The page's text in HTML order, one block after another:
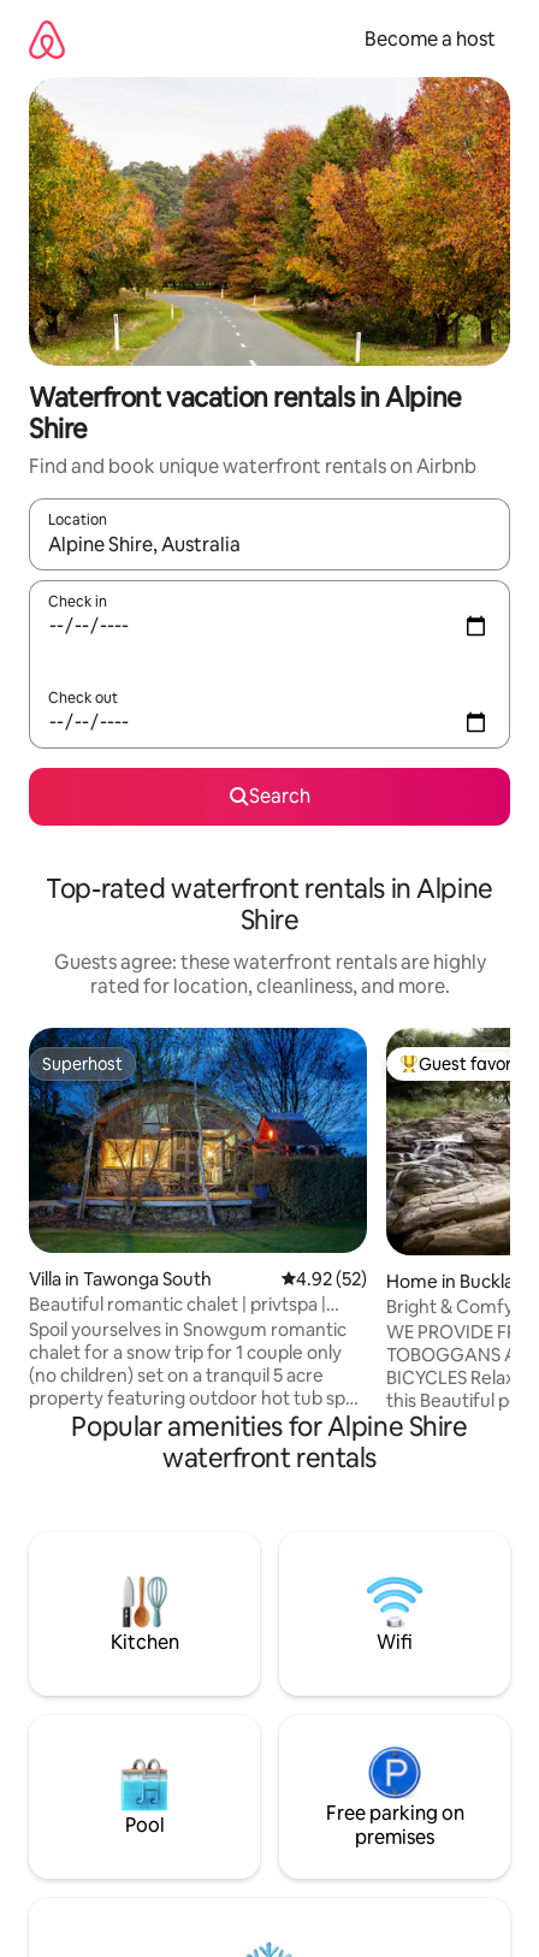
content
Become a host
Waterfront vacation rentals in Alpine
Shire
Find and book unique waterfront rentals on Airbnb
Location
When results are available, navigate with up and down arrow
Check in
Check out
Search
Top-rated waterfront rentals in Alpine
Shire
Guests agree: these waterfront rentals are highly
rated for location, cleanliness, and more.
Superhost
Superhost
Villa in Tawonga South 4.92 out of 5 average rating,
4.92 (52)
Beautiful romantic chalet | privtspa |
near Bright
Spoil yourselves in Snowgum romantic
chalet for a snow trip for 1 couple only
(no children) set on a tranquil 5 acre
property featuring outdoor hot tub spa,
pergoda with sun lounges, hammock,
BBQ, King bed, cosy sunken lounge with
open fire, kitchen, coffee machine, walk
of Falls Creek for skiing, boarding or just
some fun in that beautiful white stuf
Top guest
Guest favorite
Home in Buckland
Bright & Comfy
Internet
WE PROVIDE
TOBOGGANS
BICYCLES Relax with the whole family at
this Beautiful
Buckland River
coffee, tea, and
home to relax, go
hiking and bicycle
Popular amenities for Alpine Shire
waterfront rentals
Kitchen Wifi
Pool
Free parking on
premises